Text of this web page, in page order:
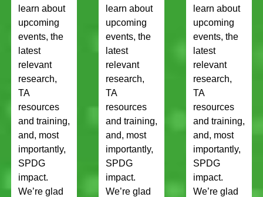
learn about
upcoming
events, the
latest
relevant
research,
TA
resources
and training,
and, most
importantly,
SPDG
impact.
We’re glad
learn about
upcoming
events, the
latest
relevant
research,
TA
resources
and training,
and, most
importantly,
SPDG
impact.
We’re glad
learn about
upcoming
events, the
latest
relevant
research,
TA
resources
and training,
and, most
importantly,
SPDG
impact.
We’re glad